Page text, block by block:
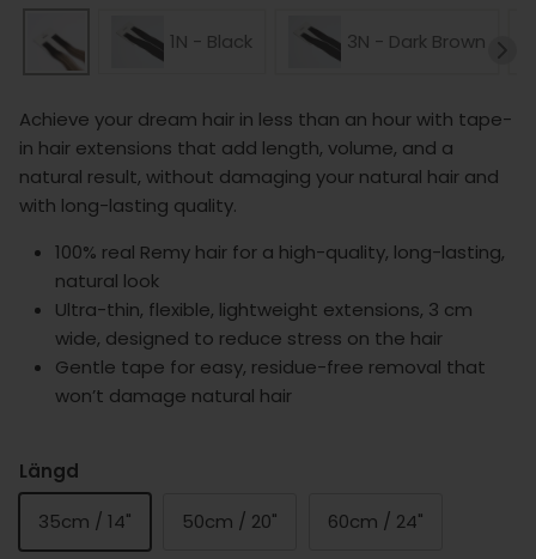
1N - Black 3N - Dark Brown
Achieve your dream hair in less than an hour with tape-
in hair extensions that add length, volume, and a
natural result, without damaging your natural hair and
with long-lasting quality.
100% real Remy hair for a high-quality, long-lasting,
natural look
Ultra-thin, flexible, lightweight extensions, 3 cm
wide, designed to reduce stress on the hair
Gentle tape for easy, residue-free removal that
won’t damage natural hair
Längd
35cm / 14" 50cm / 20" 60cm / 24"